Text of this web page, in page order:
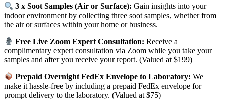
3 x Soot Samples (Air or Surface): Gain insights into your
indoor environment by collecting three soot samples, whether from
the air or surfaces within your home or business.
Free Live Zoom Expert Consultation: Receive a
complimentary expert consultation via Zoom while you take your
samples and after you receive your report. (Valued at $199)
Prepaid Overnight FedEx Envelope to Laboratory: We
make it hassle-free by including a prepaid FedEx envelope for
prompt delivery to the laboratory. (Valued at $75)